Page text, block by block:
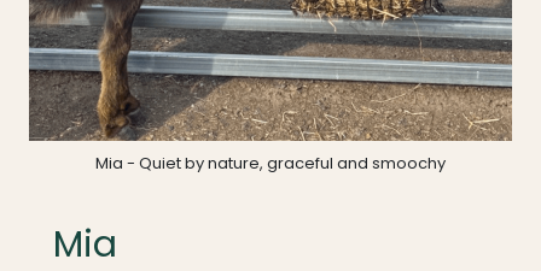
Mia - Quiet by nature, graceful and smoochy
Mia